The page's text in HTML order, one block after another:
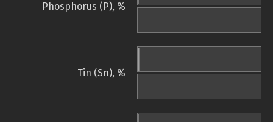
Phosphorus (P), %
Tin (Sn), %